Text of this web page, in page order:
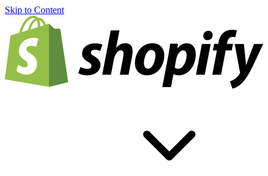
Skip to Content